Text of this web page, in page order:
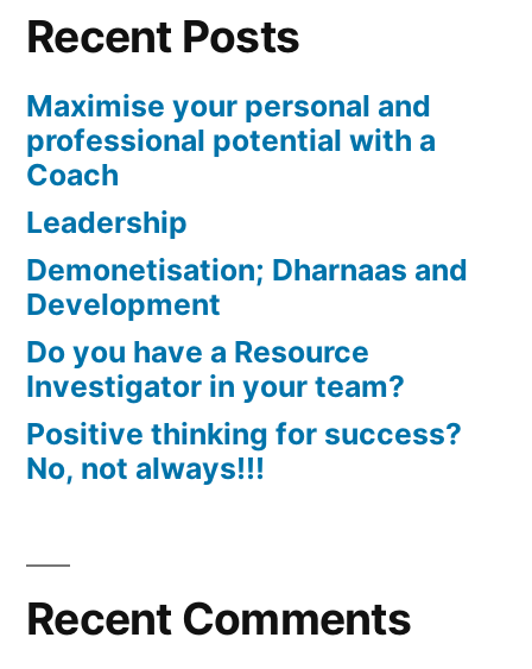
Recent Posts
Maximise your personal and
professional potential with a
Coach
Leadership
Demonetisation; Dharnaas and
Development
Do you have a Resource
Investigator in your team?
Positive thinking for success?
No, not always!!!
Recent Comments